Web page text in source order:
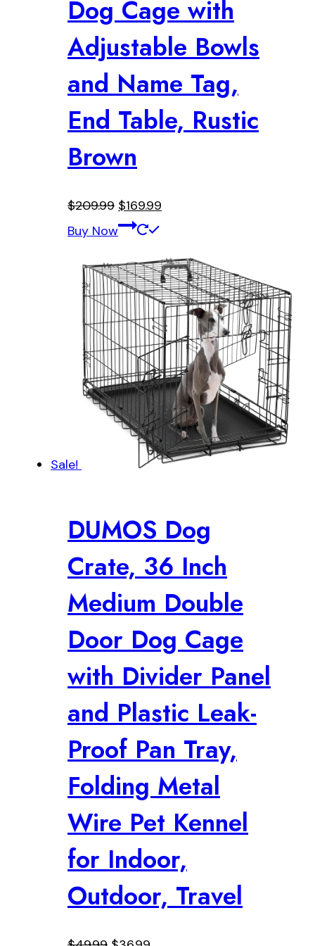
Dog Cage with
Adjustable Bowls
and Name Tag,
End Table, Rustic
Brown
$209.99 Original
price
$209.99.
$169.99
$169.99.
Buy Now
Sale!
DUMOS Dog
Crate, 36 Inch
Medium Double
Door Dog Cage
with Divider Panel
and Plastic Leak-
Proof Pan Tray,
Folding Metal
Wire Pet Kennel
for Indoor,
Outdoor, Travel